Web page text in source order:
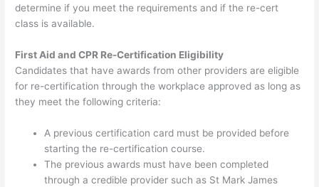
determine if you meet the requirements and if the re-cert
class is available.
First Aid and CPR Re-Certification Eligibility
Candidates that have awards from other providers are eligible
for re-certification through the workplace approved as long as
they meet the following criteria:
A previous certification card must be provided before
starting the re-certification course.
The previous awards must have been completed
through a credible provider such as St Mark James